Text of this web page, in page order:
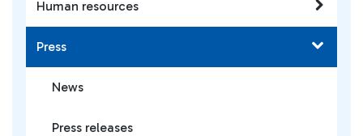
Human resources
Press
News
Press releases